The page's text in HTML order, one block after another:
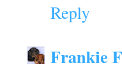
Reply
Frankie